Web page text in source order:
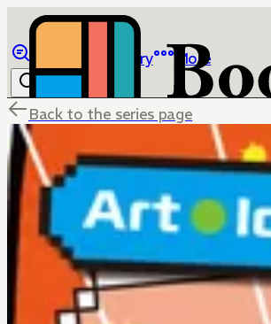
Library More
Back to the series page